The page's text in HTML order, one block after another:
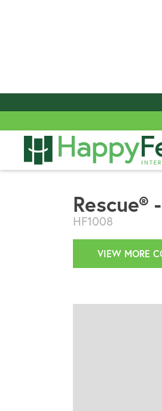
View All
Rescue®
HF1008
VIEW MORE